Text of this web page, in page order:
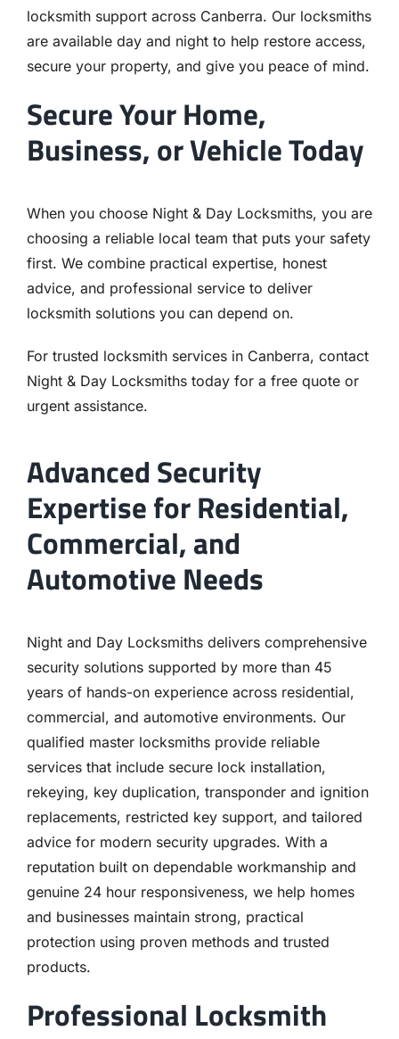
locksmith support across Canberra. Our locksmiths
are available day and night to help restore access,
secure your property, and give you peace of mind.
Secure Your Home,
Business, or Vehicle Today
When you choose Night & Day Locksmiths, you are
choosing a reliable local team that puts your safety
first. We combine practical expertise, honest
advice, and professional service to deliver
locksmith solutions you can depend on.
For trusted locksmith services in Canberra, contact
Night & Day Locksmiths today for a free quote or
urgent assistance.
Advanced Security
Expertise for Residential,
Commercial, and
Automotive Needs
Night and Day Locksmiths delivers comprehensive
security solutions supported by more than 45
years of hands-on experience across residential,
commercial, and automotive environments. Our
qualified master locksmiths provide reliable
services that include secure lock installation,
rekeying, key duplication, transponder and ignition
replacements, restricted key support, and tailored
advice for modern security upgrades. With a
reputation built on dependable workmanship and
genuine 24 hour responsiveness, we help homes
and businesses maintain strong, practical
protection using proven methods and trusted
products.
Professional Locksmith